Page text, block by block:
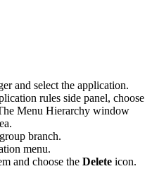
and select the application.
rules side panel, choose
Menu Hierarchy window
branch.
menu.
and choose the Delete icon.